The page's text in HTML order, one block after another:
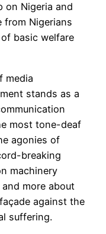
on Nigeria and
from Nigerians
basic welfare
media
stands as a
most tone-deaf
agonies of
breaking
machinery
more about
against the
suffering.